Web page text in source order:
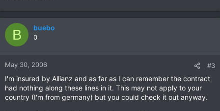
B buebo
0
May 30, 2006 #3
I'm insured by Allianz and as far as I can remember the contract
had nothing along these lines in it. This may not apply to your
country (I'm from germany) but you could check it out anyway.